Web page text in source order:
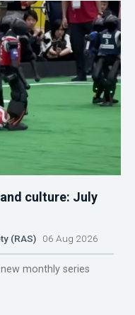
culture: July
(RAS) 06 Aug 2026
monthly series